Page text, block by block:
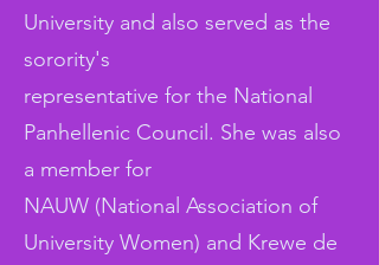
University and also served as the
sorority's
representative for the National
Panhellenic Council. She was also
a member for
NAUW (National Association of
University Women) and Krewe de